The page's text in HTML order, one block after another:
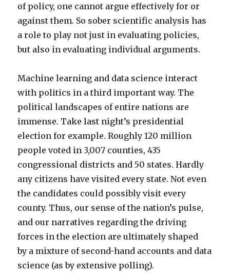
of policy, one cannot argue effectively for or
against them. So sober scientific analysis has
a role to play not just in evaluating policies,
but also in evaluating individual arguments.
Machine learning and data science interact
with politics in a third important way. The
political landscapes of entire nations are
immense. Take last night’s presidential
election for example. Roughly 120 million
people voted in 3,007 counties, 435
congressional districts and 50 states. Hardly
any citizens have visited every state. Not even
the candidates could possibly visit every
county. Thus, our sense of the nation’s pulse,
and our narratives regarding the driving
forces in the election are ultimately shaped
by a mixture of second-hand accounts and data
science (as by extensive polling).